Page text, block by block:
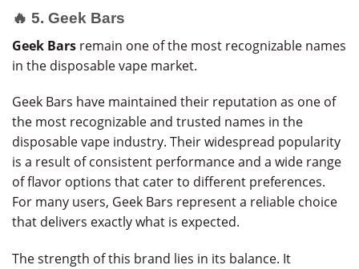
🔥 5. Geek Bars
Geek Bars remain one of the most recognizable names
in the disposable vape market.
Geek Bars have maintained their reputation as one of
the most recognizable and trusted names in the
disposable vape industry. Their widespread popularity
is a result of consistent performance and a wide range
of flavor options that cater to different preferences.
For many users, Geek Bars represent a reliable choice
that delivers exactly what is expected.
The strength of this brand lies in its balance. It